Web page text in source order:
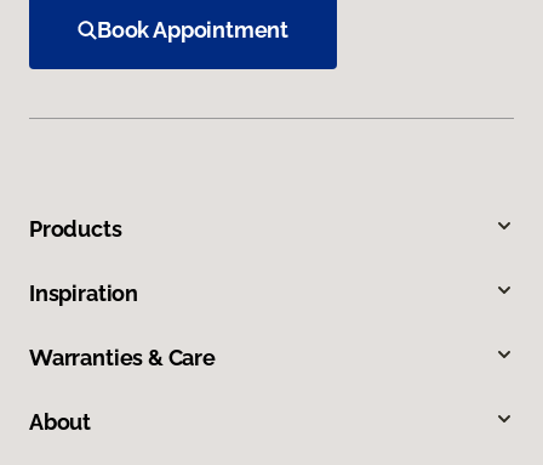
Book Appointment
Products
Inspiration
Warranties & Care
About